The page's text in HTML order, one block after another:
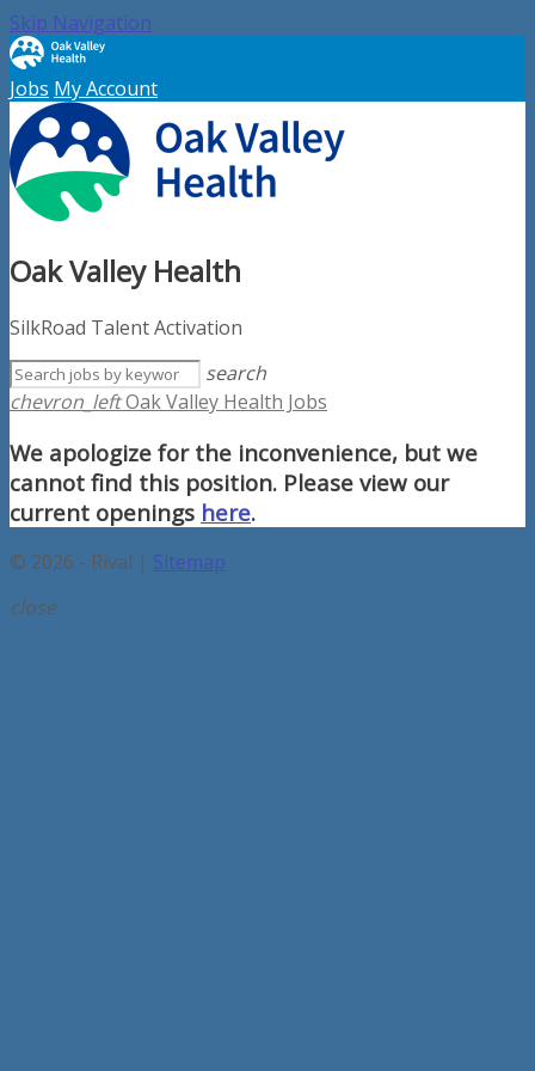
Skip Navigation
Jobs My Account
Oak Valley Health
SilkRoad Talent Activation
search
chevron_leftOak Valley Health Jobs
We apologize for the inconvenience, but we
cannot find this position. Please view our
current openings here.
© 2026 - Rival | Sitemap
close